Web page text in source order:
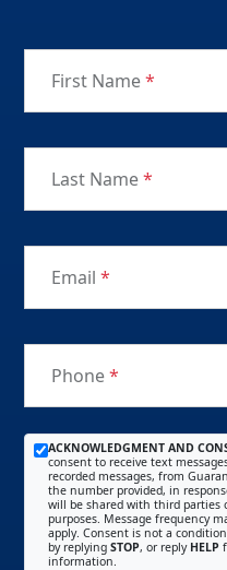
First Name*
Last Name*
Email *
Phone*
ACKNOWLEDGMENT AND
consent to receive text
recorded messages, from
the number provided, in
will be shared with third parties
purposes. Message frequency
apply. Consent is not a
by replying STOP, or reply HELP
information.